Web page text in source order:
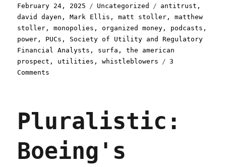
Posted
on
February 24, 2025 Categories
Uncategorized Tags
antitrust ,
david dayen ,Mark Ellis ,matt stoller ,matthew
stoller ,monopolies ,organized money , podcasts ,
power , PUCs , Society of Utility and Regulatory
Financial Analysts , surfa ,the american
prospect , utilities ,whistleblowers
3
Comments
advisory
lets
utilities
Pluralistic:
Boeing's